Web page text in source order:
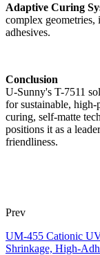
Adaptive Curing
complex geometries,
adhesives.
Conclusion
U-Sunny's T-7511
for sustainable,
curing, self-matte
positions it as a
friendliness.
Prev
UM-455 Cationic
Shrinkage, High-